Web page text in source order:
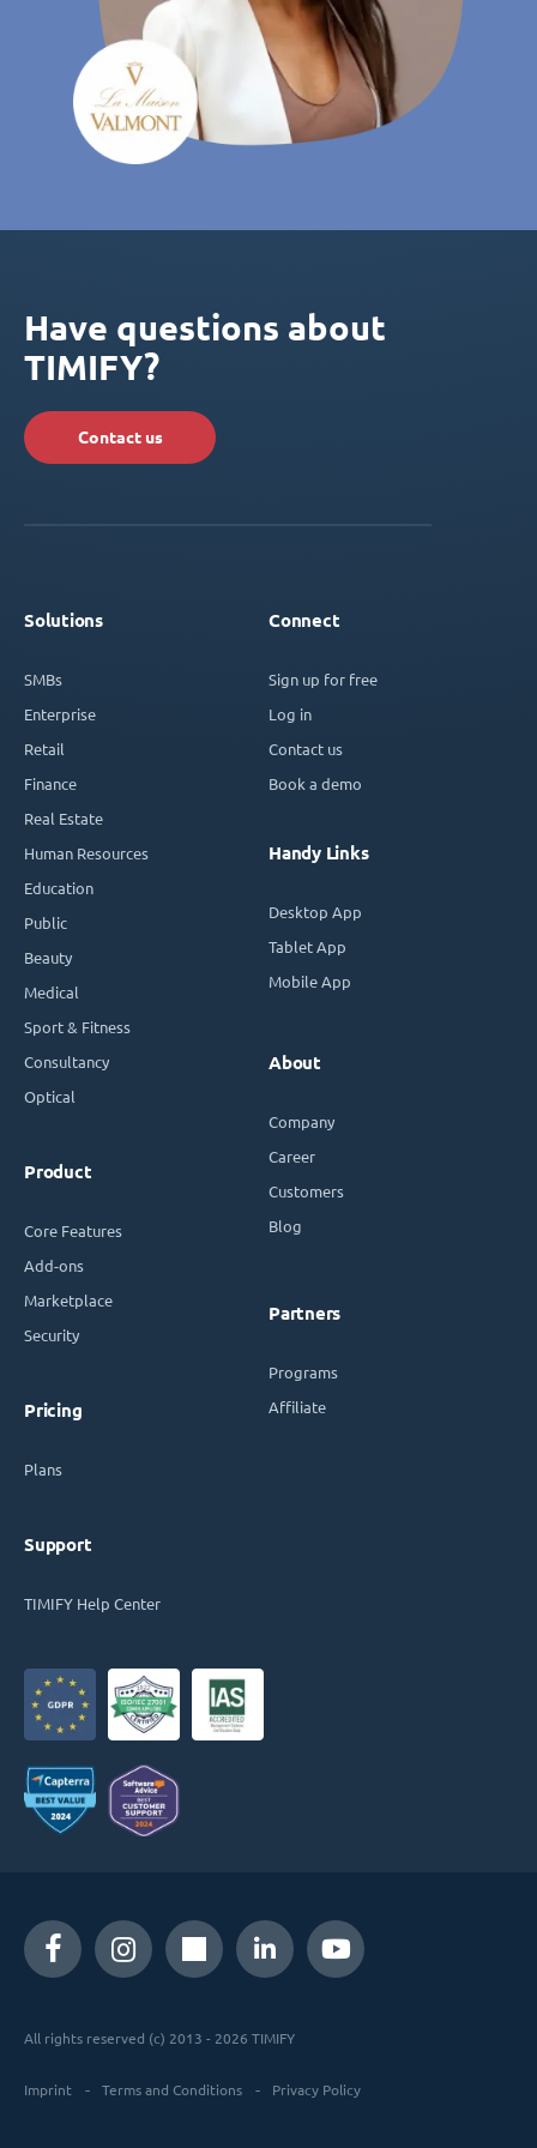
Have questions about
TIMIFY?
Contact us
Solutions
SMBs
Enterprise
Retail
Finance
Real Estate
Human Resources
Education
Public
Beauty
Medical
Sport & Fitness
Consultancy
Optical
Product
Core Features
Add-ons
Marketplace
Security
Pricing
Plans
Support
TIMIFY Help Center
Connect
Sign up for free
Log in
Contact us
Book a demo
Handy Links
Desktop App
Tablet App
Mobile App
About
Company
Career
Customers
Blog
Partners
Programs
Affiliate
All rights reserved (c) 2013 - 2026 TIMIFY
Imprint Terms and Conditions Privacy Policy